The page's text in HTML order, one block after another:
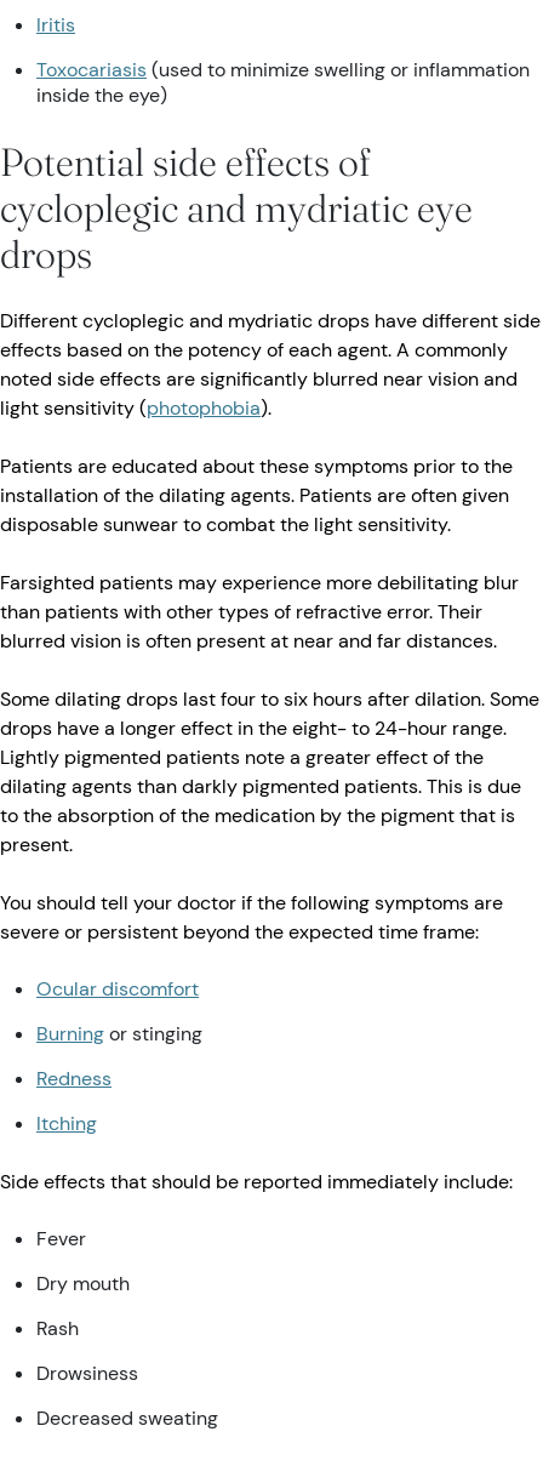
Iritis
Toxocariasis(used to minimize swelling or inflammation
inside the eye)
Potential side effects of
cycloplegic and mydriatic eye
drops
Different cycloplegic and mydriatic drops have different side
effects based on the potency of each agent. A commonly
noted side effects are significantly blurred near vision and
light sensitivity (photophobia).
Patients are educated about these symptoms prior to the
installation of the dilating agents. Patients are often given
disposable sunwear to combat the light sensitivity.
Farsighted patients may experience more debilitating blur
than patients with other types of refractive error. Their
blurred vision is often present at near and far distances.
Some dilating drops last four to six hours after dilation. Some
drops have a longer effect in the eight- to 24-hour range.
Lightly pigmented patients note a greater effect of the
dilating agents than darkly pigmented patients. This is due
to the absorption of the medication by the pigment that is
present.
You should tell your doctor if the following symptoms are
severe or persistent beyond the expected time frame:
Ocular discomfort
Burningor stinging
Redness
Itching
Side effects that should be reported immediately include:
Fever
Dry mouth
Rash
Drowsiness
Decreased sweating